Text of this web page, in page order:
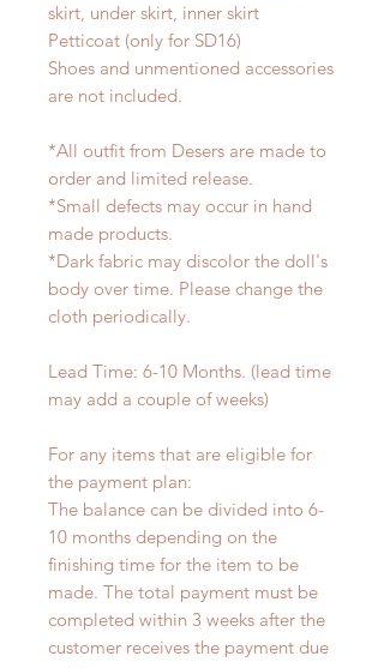
skirt, under skirt, inner skirt
Petticoat (only for SD16)
Shoes and unmentioned accessories
are not included.
*All outfit from Desers are made to
order and limited release.
*Small defects may occur in hand
made products.
*Dark fabric may discolor the doll's
body over time. Please change the
cloth periodically.
Lead Time: 6-10 Months. (lead time
may add a couple of weeks)
For any items that are eligible for
the payment plan:
The balance can be divided into 6-
10 months depending on the
finishing time for the item to be
made. The total payment must be
completed within 3 weeks after the
customer receives the payment due